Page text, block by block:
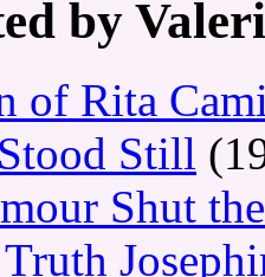
by
of Rita
Still
Shut